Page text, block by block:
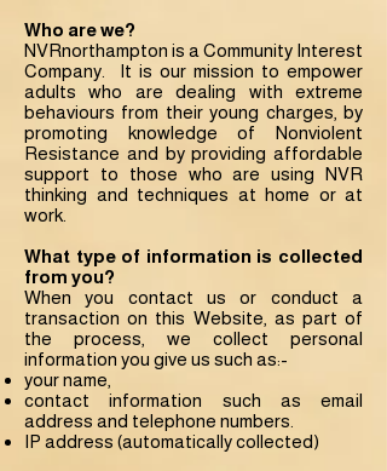
Who are we?
NVRnorthampton is a Community Interest
Company. It is our mission to empower
adults who are dealing with extreme
behaviours from their young charges, by
promoting knowledge of Nonviolent
Resistance and by providing affordable
support to those who are using NVR
thinking and techniques at home or at
work.
What type of information is collected
from you?
When you contact us or conduct a
transaction on this Website, as part of
the process, we collect personal
information you give us such as:-
your name,
contact information such as email
address and telephone numbers.
IP address (automatically collected)